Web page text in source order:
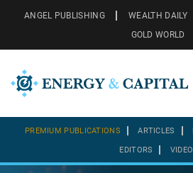
ANGEL PUBLISHING WEALTH DAILY
GOLD WORLD
PREMIUM PUBLICATIONS ARTICLES
EDITORS